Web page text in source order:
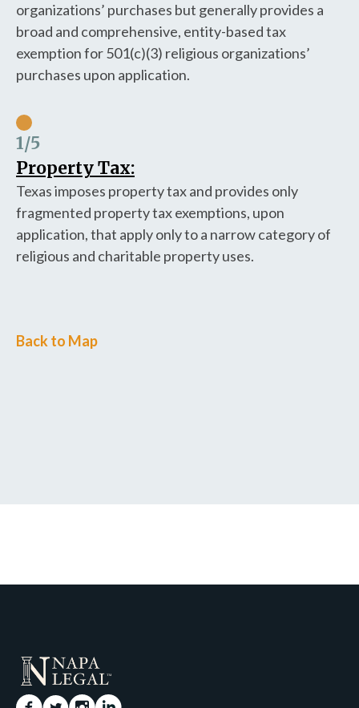
organizations’ purchases but generally provides a
broad and comprehensive, entity-based tax
exemption for 501(c)(3) religious organizations’
purchases upon application.
Property Tax:
1/5
Texas imposes property tax and provides only
fragmented property tax exemptions, upon
application, that apply only to a narrow category of
religious and charitable property uses.
Back to Map